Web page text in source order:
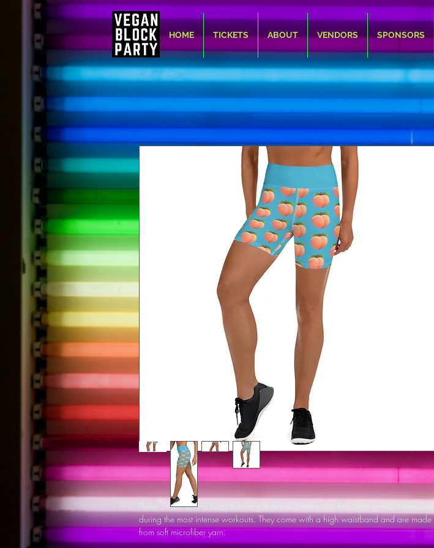
HOME TICKETS ABOUT VENDORS SPONSORS
These shorts have a body-flattering fit that will make you feel super comfortable even
during the most intense workouts. They come with a high waistband and are made